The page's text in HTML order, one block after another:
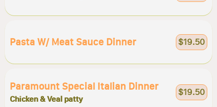
Pasta W/ Meat Sauce Dinner $19.50
Paramount Special Italian Dinner
Chicken & Veal patty
$19.50